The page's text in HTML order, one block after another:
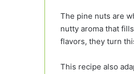
The pine nuts are
nutty aroma that
flavors, they turn
This recipe also